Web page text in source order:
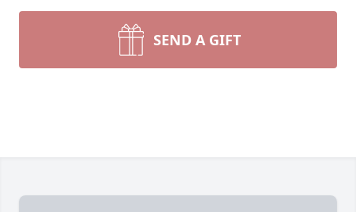
SEND A GIFT